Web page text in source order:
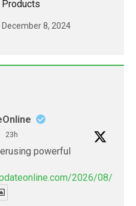
Products
December 8, 2024
23h
powerful
2026/08/